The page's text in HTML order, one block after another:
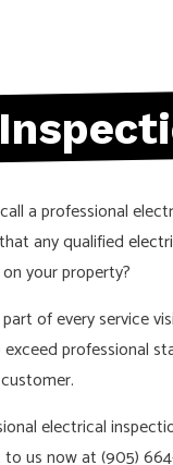
a professional
any qualified
your property?
of every service
professional
electrical
us now at (905)